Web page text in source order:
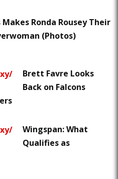
Makes Ronda Rousey Their
(Photos)
Brett Favre Looks
Back on Falcons
Wingspan: What
Qualifies as